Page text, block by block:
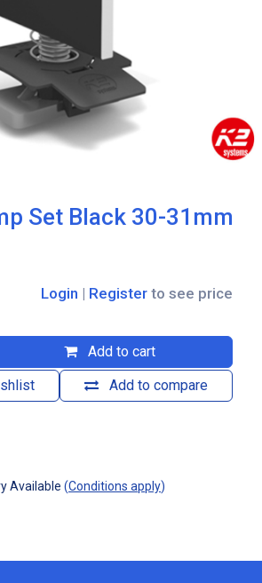
Set Black 30-31mm
Add to cart
Add to compare
Login | Register to see price
Available (Conditions apply)